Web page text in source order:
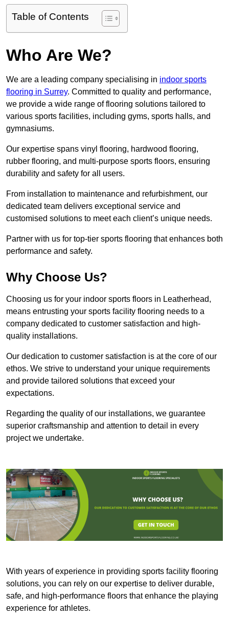
Table of Contents
Who Are We?
We are a leading company specialising in indoor sports
flooring in Surrey. Committed to quality and performance,
we provide a wide range of flooring solutions tailored to
various sports facilities, including gyms, sports halls, and
gymnasiums.
Our expertise spans vinyl flooring, hardwood flooring,
rubber flooring, and multi-purpose sports floors, ensuring
durability and safety for all users.
From installation to maintenance and refurbishment, our
dedicated team delivers exceptional service and
customised solutions to meet each client’s unique needs.
Partner with us for top-tier sports flooring that enhances both
performance and safety.
Why Choose Us?
Choosing us for your indoor sports floors in Leatherhead,
means entrusting your sports facility flooring needs to a
company dedicated to customer satisfaction and high-
quality installations.
Our dedication to customer satisfaction is at the core of our
ethos. We strive to understand your unique requirements
and provide tailored solutions that exceed your
expectations.
Regarding the quality of our installations, we guarantee
superior craftsmanship and attention to detail in every
project we undertake.
With years of experience in providing sports facility flooring
solutions, you can rely on our expertise to deliver durable,
safe, and high-performance floors that enhance the playing
experience for athletes.